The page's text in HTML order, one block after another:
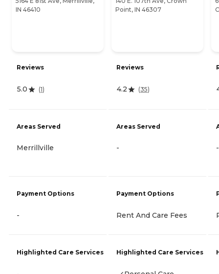
IN 46410
Reviews
5.0 (1)
Areas Served
Merrillville
Payment Options
-
Highlighted Care Services
Point, IN 46307
Reviews
4.2 (35)
Areas Served
-
Payment Options
Rent And Care Fees
Highlighted Care Services
-